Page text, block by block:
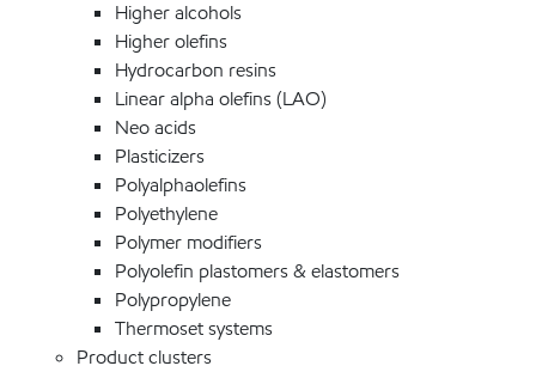
Higher alcohols
Higher olefins
Hydrocarbon resins
Linear alpha olefins (LAO)
Neo acids
Plasticizers
Polyalphaolefins
Polyethylene
Polymer modifiers
Polyolefin plastomers & elastomers
Polypropylene
Thermoset systems
Product clusters